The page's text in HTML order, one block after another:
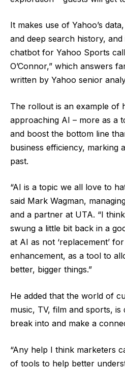
It makes use of Yahoo’s
and deep search history,
chatbot for Yahoo Sports
O’Connor,” which answers
written by Yahoo senior
The rollout is an example of
approaching AI – more as a
and boost the bottom line
business efficiency, marking
past.
“AI is a topic we all love to
said Mark Wagman,
and a partner at UTA. “I
swung a little bit back in a
at AI as not ‘replacement’
enhancement, as a tool to
better, bigger things.”
He added that the world of
music, TV, film and sports,
break into and make a
“Any help I think marketers
of tools to help better